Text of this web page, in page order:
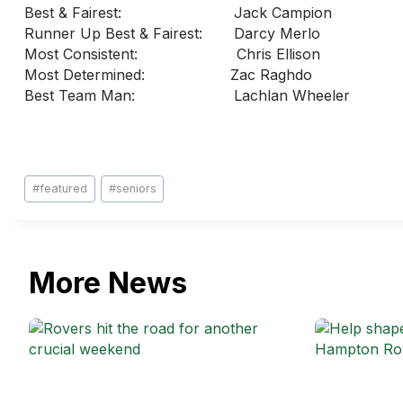
Best & Fairest: Jack Campion
Runner Up Best & Fairest: Darcy Merlo
Most Consistent: Chris Ellison
Most Determined: Zac Raghdo
Best Team Man: Lachlan
Post
Tags:
#featured #seniors
More News